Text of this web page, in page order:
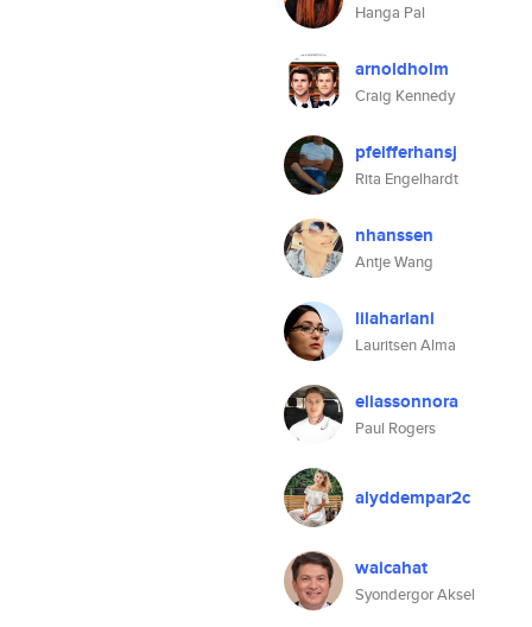
Hanga Pal
arnoldholm
Craig Kennedy
pfeifferhansj
Rita Engelhardt
nhanssen
Antje Wang
lilaharlani
Lauritsen Alma
eliassonnora
Paul Rogers
alyddempar2c
waicahat
Syondergor Aksel